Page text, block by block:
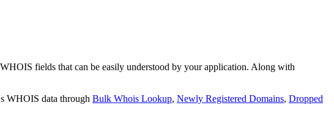
fields that can be easily understood by your application. Along with
WHOIS data through Bulk Whois Lookup, Newly Registered Domains, Dropped